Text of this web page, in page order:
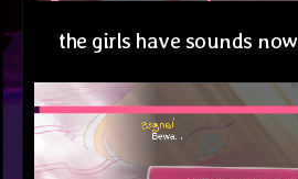
the girls have sounds now